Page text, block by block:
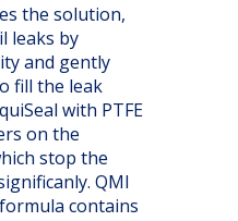
the solution,
leaks by
and gently
fill the leak
with PTFE
on the
stop the
QMI
contains